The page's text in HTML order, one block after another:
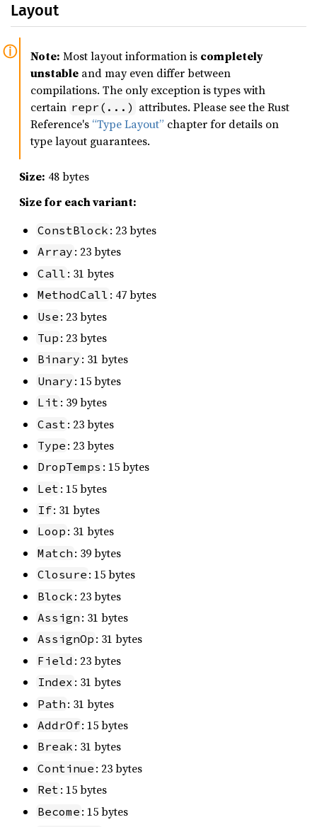
Layout
Note: Most layout information is completely
unstable and may even differ between
compilations. The only exception is types with
certain repr(...) attributes. Please see the Rust
Reference's “Type Layout” chapter for details on
type layout guarantees.
Size: 48 bytes
Size for each variant:
ConstBlock : 23 bytes
Array : 23 bytes
Call : 31 bytes
MethodCall : 47 bytes
Use : 23 bytes
Tup : 23 bytes
Binary : 31 bytes
Unary : 15 bytes
Lit : 39 bytes
Cast : 23 bytes
Type : 23 bytes
DropTemps : 15 bytes
Let : 15 bytes
If: 31 bytes
Loop : 31 bytes
Match : 39 bytes
Closure : 15 bytes
Block : 23 bytes
Assign : 31 bytes
AssignOp : 31 bytes
Field : 23 bytes
Index : 31 bytes
Path : 31 bytes
AddrOf: 15 bytes
Break : 31 bytes
Continue : 23 bytes
Ret : 15 bytes
Become : 15 bytes